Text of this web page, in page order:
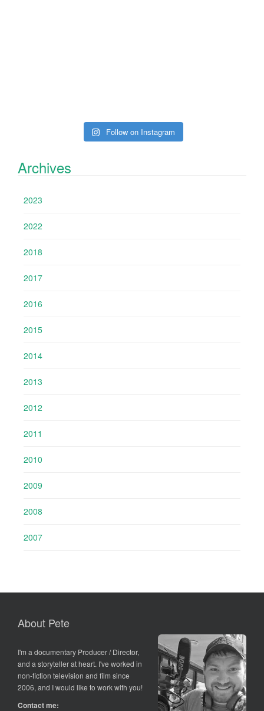
Follow on Instagram
Archives
2023
2022
2018
2017
2016
2015
2014
2013
2012
2011
2010
2009
2008
2007
About Pete
I'm a documentary Producer / Director,
and a storyteller at heart. I've worked in
non-fiction television and film since
2006, and I would like to work with you!
Contact me: